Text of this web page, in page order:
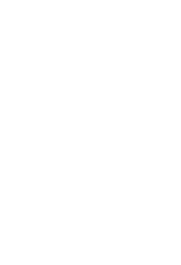
follows. Use the Previous and Next